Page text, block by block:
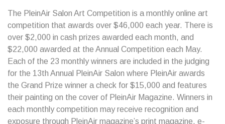
The PleinAir Salon Art Competition is a monthly online art
competition that awards over $46,000 each year. There is
over $2,000 in cash prizes awarded each month, and
$22,000 awarded at the Annual Competition each May.
Each of the 23 monthly winners are included in the judging
for the 13th Annual PleinAir Salon where PleinAir awards
the Grand Prize winner a check for $15,000 and features
their painting on the cover of PleinAir Magazine. Winners in
each monthly competition may receive recognition and
exposure through PleinAir magazine’s print magazine, e-